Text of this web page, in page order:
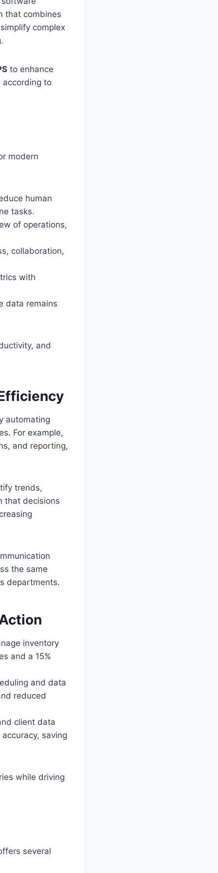
that combines
complex
to enhance
according to
modern
human
tasks.
of operations,
collaboration,
with
data remains
and
automating
For example,
and reporting,
trends,
that decisions
the same
departments.
inventory
and a 15%
and data
reduced
client data
saving
while driving
several